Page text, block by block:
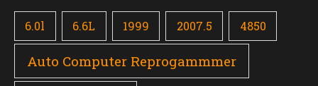
6.0l 6.6L 1999 2007.5 4850
Auto Computer Reprogammmer